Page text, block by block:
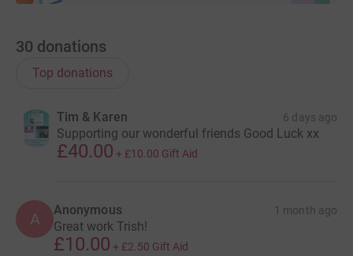
30 donations
Top donations
Tim & Karen 6 days ago
Supporting our wonderful friends Good Luck xx
£40.00 + £10.00 Gift Aid
A Anonymous 1 month ago
Great work Trish!
£10.00 + £2.50 Gift Aid